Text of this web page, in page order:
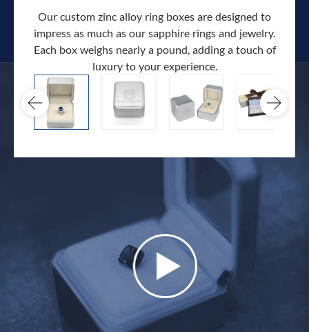
Our custom zinc alloy ring boxes are designed to
impress as much as our sapphire rings and jewelry.
Each box weighs nearly a pound, adding a touch of
luxury to your experience.